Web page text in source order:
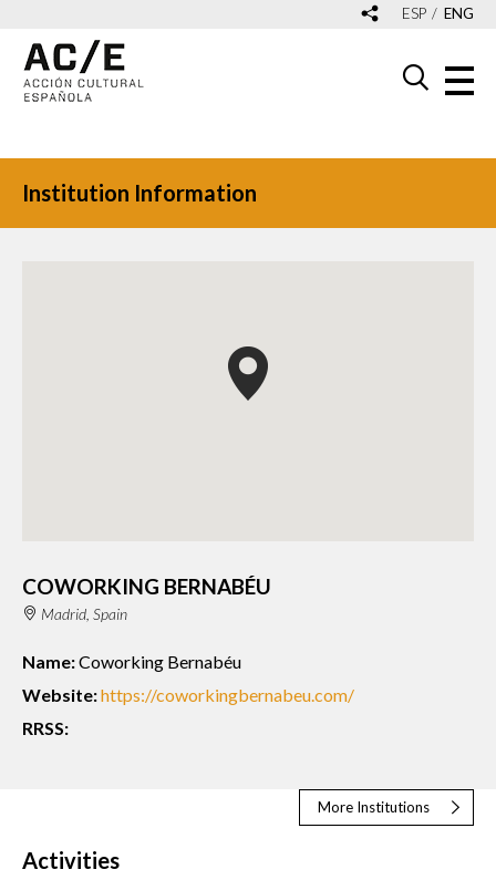
ESP ENG
Institution Information
COWORKING BERNABÉU
Madrid, Spain
Name:Coworking Bernabéu
Website:https://coworkingbernabeu.com/
RRSS:
More Institutions
Activities